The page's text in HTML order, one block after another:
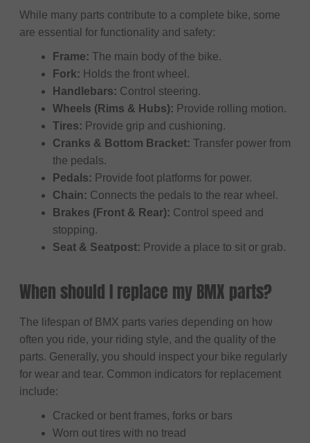
While many parts contribute to a complete bike, some
are essential for functionality and safety:
Frame: The main body of the bike.
Fork: Holds the front wheel.
Handlebars: Control steering.
Wheels (Rims & Hubs): Provide rolling motion.
Tires: Provide grip and cushioning.
Cranks & Bottom Bracket: Transfer power from
the pedals.
Pedals: Provide foot platforms for power.
Chain: Connects the pedals to the rear wheel.
Brakes (Front & Rear): Control speed and
stopping.
Seat & Seatpost: Provide a place to sit or grab.
When should I replace my BMX parts?
The lifespan of BMX parts varies depending on how
often you ride, your riding style, and the quality of the
parts. Generally, you should inspect your bike regularly
for wear and tear. Common indicators for replacement
include:
Cracked or bent frames, forks or bars
Worn out tires with no tread